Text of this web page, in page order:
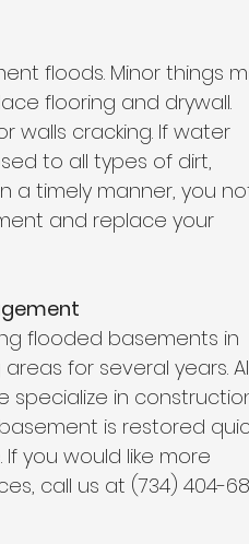
floods. Minor things
flooring and drywall.
walls cracking. If water
to all types of dirt,
a timely manner, you
and replace your
flooded basements in
for several years.
specialize in
is restored
you would like more
call us at (734) 404-